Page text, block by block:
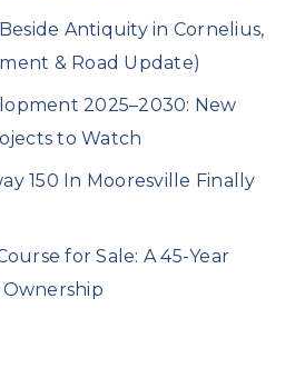
Antiquity in Cornelius,
& Road Update)
2025–2030: New
to Watch
150 In Mooresville Finally
for Sale: A 45-Year
Ownership